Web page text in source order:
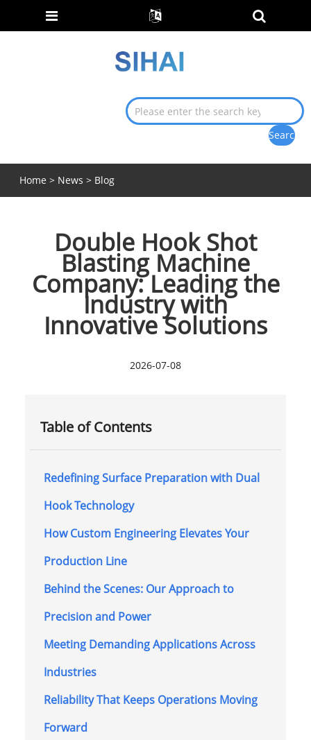
Home > News > Blog
Double Hook Shot
Blasting Machine
Company: Leading the
Industry with
Innovative Solutions
2026-07-08
Table of Contents
Redefining Surface Preparation with Dual
Hook Technology
How Custom Engineering Elevates Your
Production Line
Behind the Scenes: Our Approach to
Precision and Power
Meeting Demanding Applications Across
Industries
Reliability That Keeps Operations Moving
Forward